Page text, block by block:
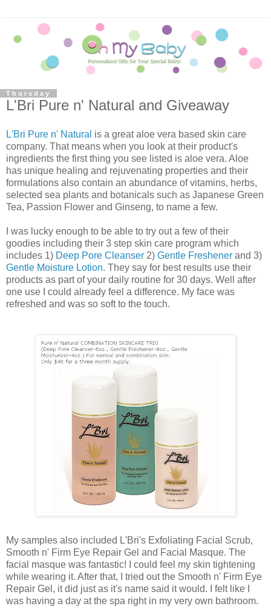
Thursday
L'Bri Pure n' Natural and Giveaway
L'Bri Pure n' Natural is a great aloe vera based skin care
company. That means when you look at their product's
ingredients the first thing you see listed is aloe vera. Aloe
has unique healing and rejuvenating properties and their
formulations also contain an abundance of vitamins, herbs,
selected sea plants and botanicals such as Japanese Green
Tea, Passion Flower and Ginseng, to name a few.
I was lucky enough to be able to try out a few of their
goodies including their 3 step skin care program which
includes 1) Deep Pore Cleanser 2) Gentle Freshener and 3)
Gentle Moisture Lotion. They say for best results use their
products as part of your daily routine for 30 days. Well after
one use I could already feel a difference. My face was
refreshed and was so soft to the touch.
My samples also included L'Bri's Exfoliating Facial Scrub,
Smooth n' Firm Eye Repair Gel and Facial Masque. The
facial masque was fantastic! I could feel my skin tightening
while wearing it. After that, I tried out the Smooth n' Firm Eye
Repair Gel, it did just as it's name said it would. I felt like I
was having a day at the spa right in my very own bathroom.